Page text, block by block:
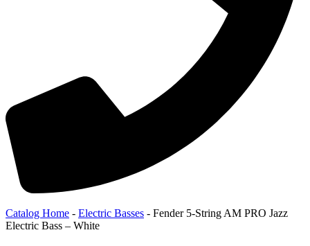
Catalog Home - Electric Basses - Fender 5-String AM PRO Jazz
Electric Bass – White